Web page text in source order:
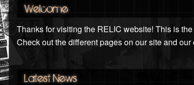
Welcome
Thanks for visiting the RELIC website! This is
Check out the different pages on our site and
Latest News